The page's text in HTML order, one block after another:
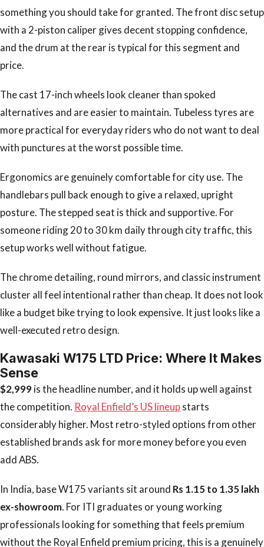
something you should take for granted. The front disc setup
with a 2-piston caliper gives decent stopping confidence,
and the drum at the rear is typical for this segment and
price.
The cast 17-inch wheels look cleaner than spoked
alternatives and are easier to maintain. Tubeless tyres are
more practical for everyday riders who do not want to deal
with punctures at the worst possible time.
Ergonomics are genuinely comfortable for city use. The
handlebars pull back enough to give a relaxed, upright
posture. The stepped seat is thick and supportive. For
someone riding 20 to 30 km daily through city traffic, this
setup works well without fatigue.
The chrome detailing, round mirrors, and classic instrument
cluster all feel intentional rather than cheap. It does not look
like a budget bike trying to look expensive. It just looks like a
well-executed retro design.
Kawasaki W175 LTD Price: Where It Makes
Sense
$2,999is the headline number, and it holds up well against
the competition. Royal Enfield’s US lineupstarts
considerably higher. Most retro-styled options from other
established brands ask for more money before you even
add ABS.
In India, base W175 variants sit around Rs 1.15 to 1.35 lakh
ex-showroom. For ITI graduates or young working
professionals looking for something that feels premium
without the Royal Enfield premium pricing, this is a genuinely